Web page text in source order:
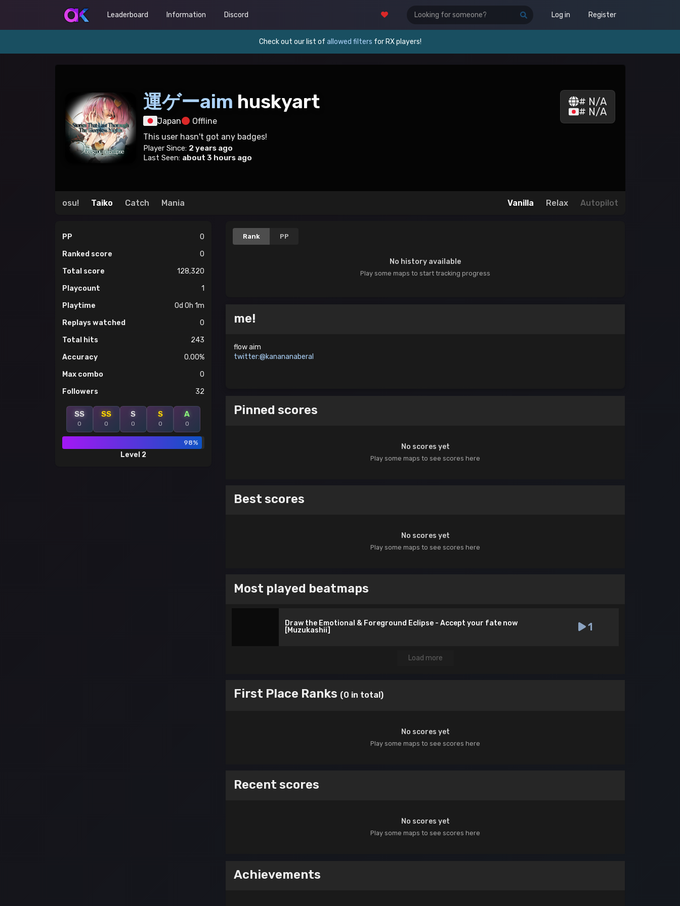
Leaderboard Information Discord Log in Register
Check out our list of allowed filters for RX players!
運ゲーaim huskyart
Japan
Offline
This user hasn't got any badges!
Player Since: 2 years ago
Last Seen: about 3 hours ago
# N/A
# N/A
osu! Taiko Catch Mania Vanilla Relax Autopilot
PP
0
Ranked score
0
Total score
128,320
Playcount
1
Playtime
0d 0h 1m
Replays watched
0
Total hits
243
Accuracy
0.00%
Max combo
0
Followers
32
SS
0
SS
0
S
0
S
0
A
0
98%
Level 2
Rank PP
No history available
Play some maps to start tracking progress
me!
flow aim
twitter:@kanananaberal
Pinned scores
No scores yet
Play some maps to see scores here
Best scores
No scores yet
Play some maps to see scores here
Most played beatmaps
Draw the Emotional & Foreground Eclipse - Accept your fate now
[Muzukashii]
1
Load more
First Place Ranks (0 in total)
No scores yet
Play some maps to see scores here
Recent scores
No scores yet
Play some maps to see scores here
Achievements